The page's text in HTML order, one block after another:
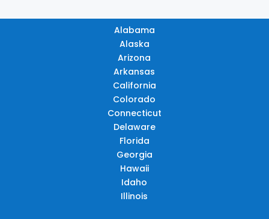
Alabama
Alaska
Arizona
Arkansas
California
Colorado
Connecticut
Delaware
Florida
Georgia
Hawaii
Idaho
Illinois